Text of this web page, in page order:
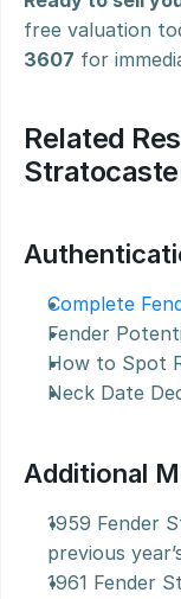
free valuation
3607 for
Related
Complete
Fender
How to Spot
Neck Date
Additional
1959 Fender
previous
1961 Fender